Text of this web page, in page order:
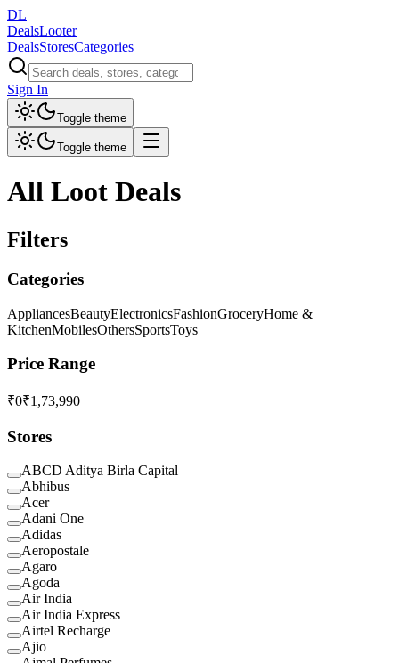
DL
DealsLooter
DealsStoresCategories
Sign In
Toggle theme
Toggle theme
All Loot Deals
Filters
Categories
AppliancesBeautyElectronicsFashionGroceryHome &
KitchenMobilesOthersSportsToys
Price Range
₹0₹1,73,990
Stores
ABCD Aditya Birla Capital
Abhibus
Acer
Adani One
Adidas
Aeropostale
Agaro
Agoda
Air India
Air India Express
Airtel Recharge
Ajio